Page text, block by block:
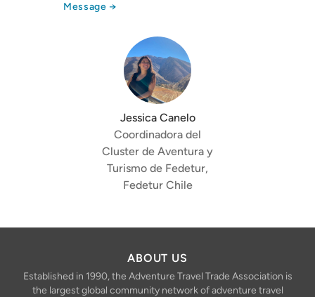
Message →
Jessica Canelo
Coordinadora del
Cluster de Aventura y
Turismo de Fedetur,
Fedetur Chile
ABOUT US
Established in 1990, the Adventure Travel Trade Association is
the largest global community network of adventure travel